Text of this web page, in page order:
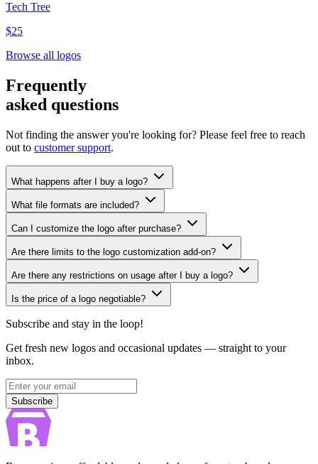
Tech Tree
$25
Browse all logos
Frequently
asked questions
Not finding the answer you're looking for? Please feel free to reach
out to customer support.
What happens after I buy a logo?
What file formats are included?
Can I customize the logo after purchase?
Are there limits to the logo customization add-on?
Are there any restrictions on usage after I buy a logo?
Is the price of a logo negotiable?
Subscribe and stay in the loop!
Get fresh new logos and occasional updates — straight to your
inbox.
Subscribe
Subscribe